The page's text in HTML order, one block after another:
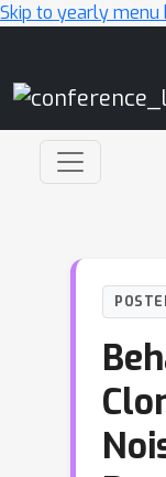
Skip to yearly menu